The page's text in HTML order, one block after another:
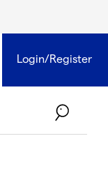
Login/Register